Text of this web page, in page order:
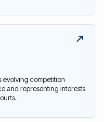
evolving competition
and representing interests